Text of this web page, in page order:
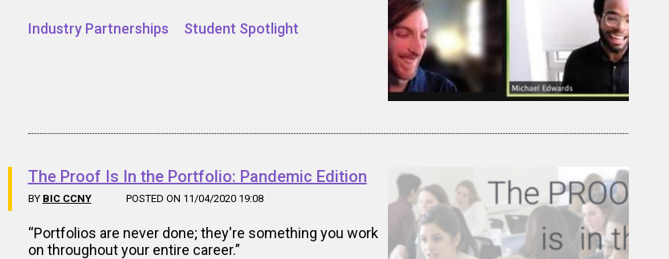
Industry Partnerships Student Spotlight
The Proof Is In the Portfolio: Pandemic Edition
BY BIC CCNY POSTED ON 11/04/2020 19:08
“Portfolios are never done; they're something you work
on throughout your entire career.”